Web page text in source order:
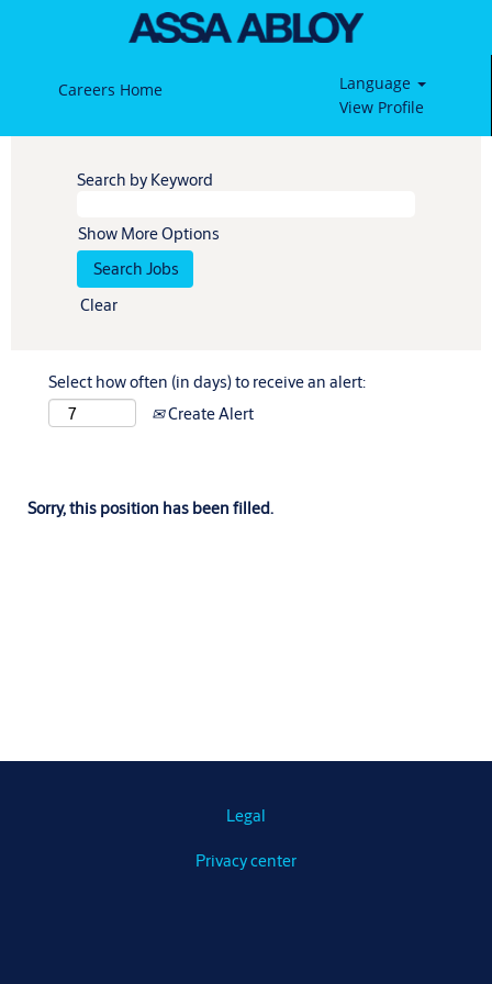
Careers Home
Language
View Profile
Search by Keyword
Show More Options
Clear
Select how often (in days) to receive an alert:
Create Alert
Sorry, this position has been filled.
Legal
Privacy center